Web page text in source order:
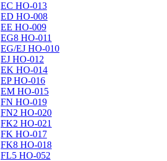
EC HO-013
ED HO-008
EE HO-009
EG8 HO-011
EG/EJ HO-010
EJ HO-012
EK HO-014
EP HO-016
EM HO-015
FN HO-019
FN2 HO-020
FK2 HO-021
FK HO-017
FK8 HO-018
FL5 HO-052